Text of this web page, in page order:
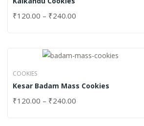
₹120.00 – ₹240.00
COOKIES
Kesar Badam Mass Cookies
₹120.00 – ₹240.00